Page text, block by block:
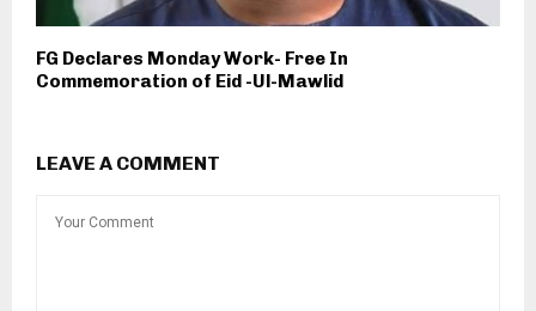
FG Declares Monday Work- Free In
Commemoration of Eid -Ul-Mawlid
LEAVE A COMMENT